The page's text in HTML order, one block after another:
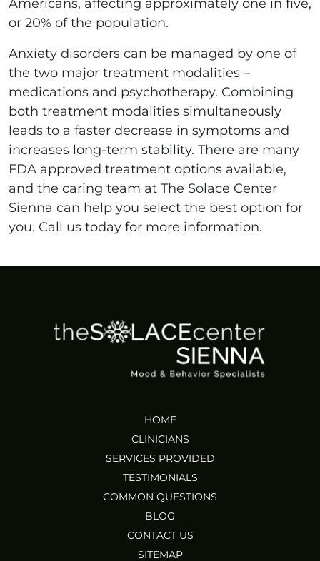
Americans, affecting approximately one in five,
or 20% of the population.
Anxiety disorders can be managed by one of
the two major treatment modalities –
medications and psychotherapy. Combining
both treatment modalities simultaneously
leads to a faster decrease in symptoms and
increases long-term stability. There are many
FDA approved treatment options available,
and the caring team at The Solace Center
Sienna can help you select the best option for
you. Call us today for more information.
HOME
CLINICIANS
SERVICES PROVIDED
TESTIMONIALS
COMMON QUESTIONS
BLOG
CONTACT US
SITEMAP